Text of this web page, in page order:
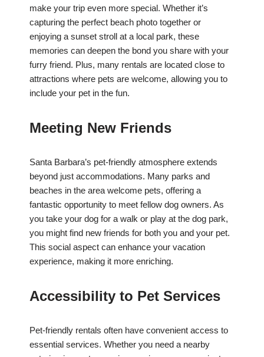
make your trip even more special. Whether it’s
capturing the perfect beach photo together or
enjoying a sunset stroll at a local park, these
memories can deepen the bond you share with your
furry friend. Plus, many rentals are located close to
attractions where pets are welcome, allowing you to
include your pet in the fun.
Meeting New Friends
Santa Barbara’s pet-friendly atmosphere extends
beyond just accommodations. Many parks and
beaches in the area welcome pets, offering a
fantastic opportunity to meet fellow dog owners. As
you take your dog for a walk or play at the dog park,
you might find new friends for both you and your pet.
This social aspect can enhance your vacation
experience, making it more enriching.
Accessibility to Pet Services
Pet-friendly rentals often have convenient access to
essential services. Whether you need a nearby